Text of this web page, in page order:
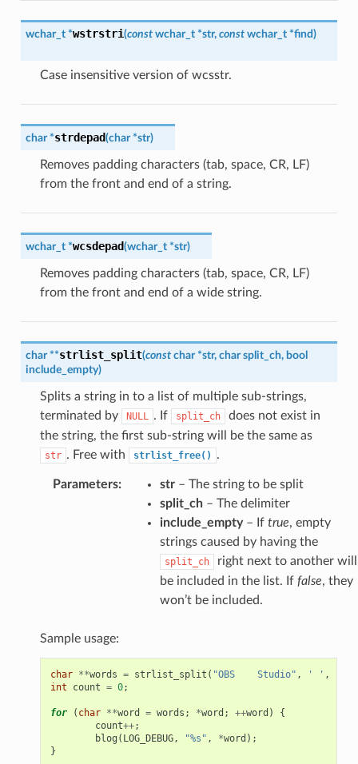
wchar_t *wstrstri(const wchar_t *str, const wchar_t *find)
Case insensitive version of wcsstr.
char *strdepad(char *str)
Removes padding characters (tab, space, CR, LF)
from the front and end of a string.
wchar_t *wcsdepad(wchar_t *str)
Removes padding characters (tab, space, CR, LF)
from the front and end of a wide string.
char **strlist_split(const char *str, char split_ch, bool
include_empty)
Splits a string in to a list of multiple sub-strings,
terminated by
NULL . If split_ch
does not exist in
the string, the first sub-string will be the same as
str . Free with strlist_free() .
Parameters: str– The string to be split
split_ch– The delimiter
include_empty– If true, empty
strings caused by having the
split_ch
right next to another will
be included in the list. If false, they
won’t be included.
Sample usage:
char **words = strlist_split ( "OBS    Studio" , ' ' ,
int
count = 0;
for ( char **word = words ; *word ; ++word )
{
count++;
blog ( LOG_DEBUG, "%s" , *word );
}